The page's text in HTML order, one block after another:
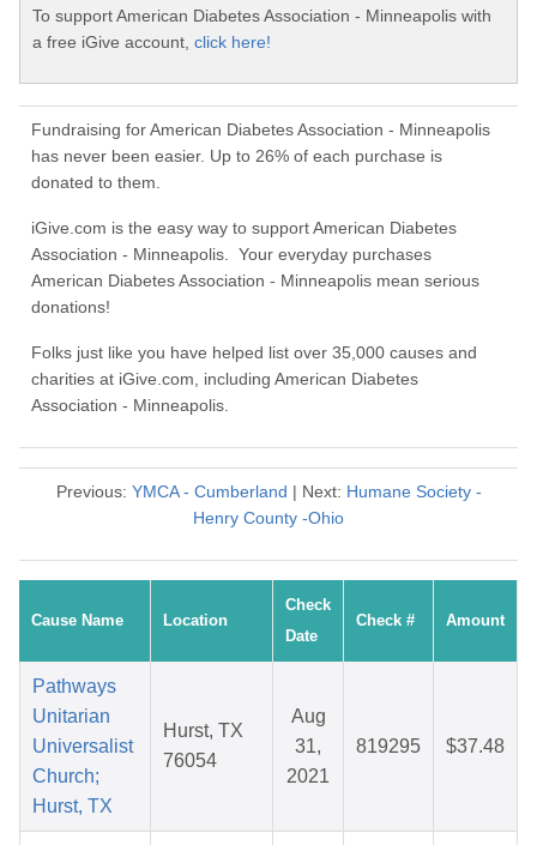
To support American Diabetes Association - Minneapolis with
a free iGive account, click here!
Fundraising for American Diabetes Association - Minneapolis
has never been easier. Up to 26% of each purchase is
donated to them.
iGive.com is the easy way to support American Diabetes
Association - Minneapolis. Your everyday purchases
American Diabetes Association - Minneapolis mean serious
donations!
Folks just like you have helped list over 35,000 causes and
charities at iGive.com, including American Diabetes
Association - Minneapolis.
Previous: YMCA - Cumberland | Next: Humane Society -
Henry County -Ohio
Cause Name Location
Check
Date
Check # Amount
Pathways
Unitarian
Universalist
Church;
Hurst, TX
Hurst, TX
76054
Aug
31,
2021
819295 $37.48